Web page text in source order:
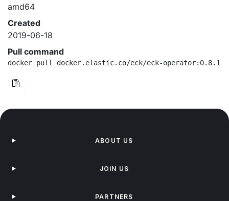
amd64
Created
2019-06-18
Pull command
docker pull docker.elastic.co/eck/eck-operator:0.8.1
ABOUT US
JOIN US
PARTNERS